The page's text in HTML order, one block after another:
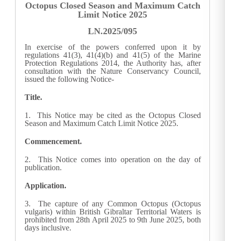
Octopus Closed Season and Maximum Catch
Limit Notice 2025
LN.2025/095
In exercise of the powers conferred upon it by
regulations 41(3), 41(4)(b) and 41(5) of the Marine
Protection Regulations 2014, the Authority has, after
consultation with the Nature Conservancy Council,
issued the following Notice-
Title.
1. This Notice may be cited as the Octopus Closed
Season and Maximum Catch Limit Notice 2025.
Commencement.
2. This Notice comes into operation on the day of
publication.
Application.
3. The capture of any Common Octopus (Octopus
vulgaris) within British Gibraltar Territorial Waters is
prohibited from 28th April 2025 to 9th June 2025, both
days inclusive.